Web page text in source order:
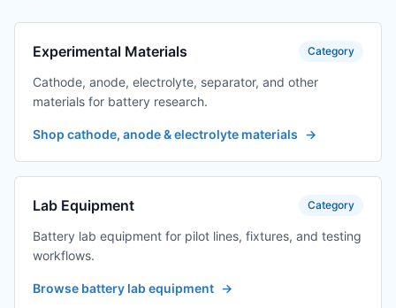
Experimental Materials Category
Cathode, anode, electrolyte, separator, and other
materials for battery research.
Shop cathode, anode & electrolyte materials →
Lab Equipment Category
Battery lab equipment for pilot lines, fixtures, and testing
workflows.
Browse battery lab equipment →